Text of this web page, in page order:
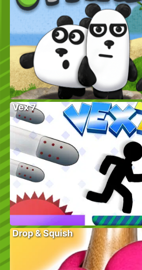
Vex 7
Drop & Squish